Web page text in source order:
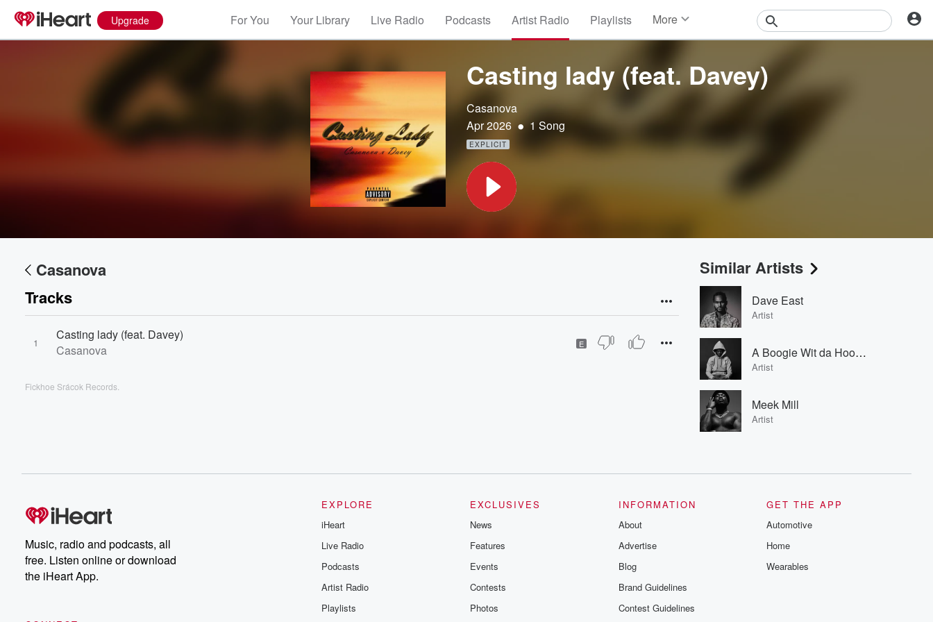
Upgrade For You Your Library Live Radio Podcasts Artist Radio Playlists More
Events
Contests
Photos
Casting lady (feat. Davey)
Casanova
Apr 2026 • 1 Song
EXPLICIT
Casanova
Tracks
1
Casting lady (feat. Davey)
Casanova
E
Fickhoe Srácok Records.
Similar Artists
Dave East
Artist
A Boogie Wit da Hoodie
Artist
Meek Mill
Artist
Music, radio and podcasts, all
free. Listen online or download
the iHeart App.
EXPLORE
iHeart
Live Radio
Podcasts
Artist Radio
Playlists
EXCLUSIVES
News
Features
Events
Contests
Photos
INFORMATION
About
Advertise
Blog
Brand Guidelines
Contest Guidelines
GET THE APP
Automotive
Home
Wearables
Volume